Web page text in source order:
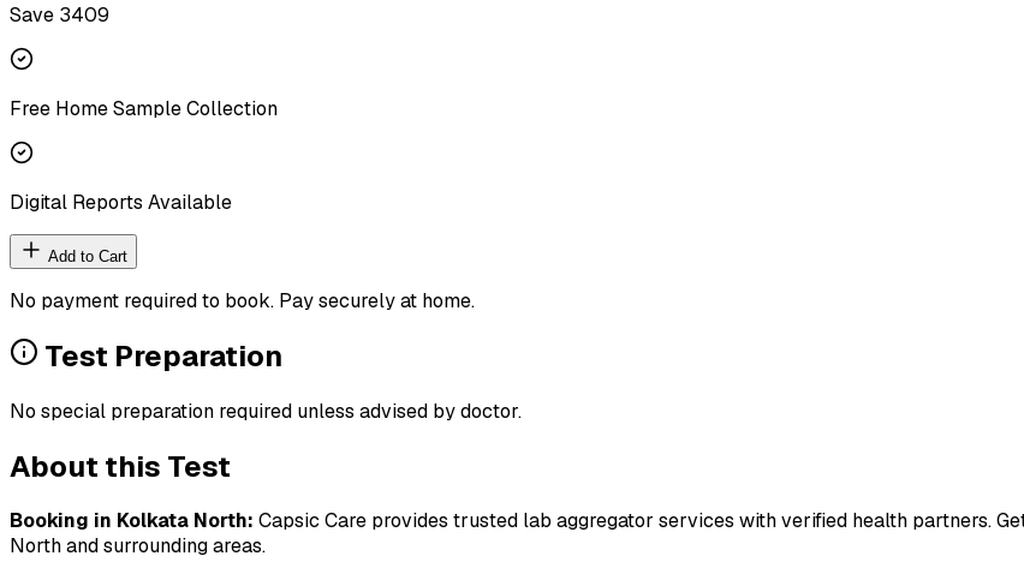
Save ₹ 3409
Free Home Sample Collection
Digital Reports Available
Add to Cart
No payment required to book. Pay securely at home.
Test Preparation
No special preparation required unless advised by doctor.
About this Test
Booking in Kolkata North: Capsic Care provides trusted lab aggregator services with verified health partners.
Northand surrounding areas.